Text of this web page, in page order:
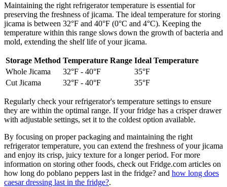
Maintaining the right refrigerator temperature is essential for
preserving the freshness of jicama. The ideal temperature for storing
jicama is between 32°F and 40°F (0°C and 4°C). Keeping the
temperature within this range slows down the growth of bacteria and
mold, extending the shelf life of your jicama.
Storage Method Temperature Range Ideal Temperature
Whole Jicama
32°F - 40°F
35°F
Cut Jicama
32°F - 40°F 35°F
Regularly check your refrigerator's temperature settings to ensure
they are within the optimal range. If your fridge has a crisper drawer
with adjustable settings, set it to the coldest option available.
By focusing on proper packaging and maintaining the right
refrigerator temperature, you can extend the freshness of your jicama
and enjoy its crisp, juicy texture for a longer period. For more
information on storing other foods, check out Fridge.com articles on
how long do poblano peppers last in the fridge? and how long does
caesar dressing last in the fridge?.